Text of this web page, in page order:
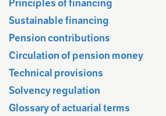
Principles of financing
Sustainable financing
Pension contributions
Circulation of pension money
Technical provisions
Solvency regulation
Glossary of actuarial terms